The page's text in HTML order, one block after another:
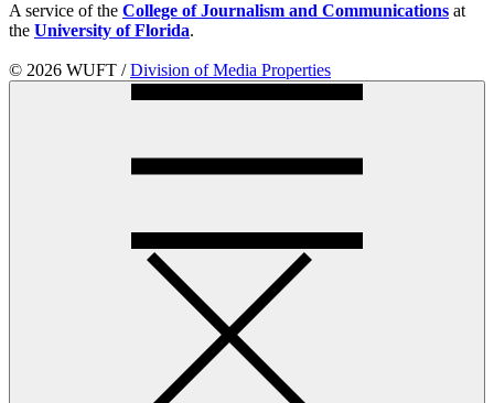
A service of the College of Journalism and Communications at
the University of Florida.
© 2026 WUFT /Division of Media Properties